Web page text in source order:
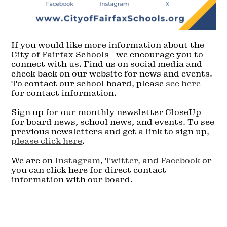
If you would like more information about the
City of Fairfax Schools - we encourage you to
connect with us. Find us on social media and
check back on our website for news and events.
To contact our school board, please see here
for contact information.
Sign up for our monthly newsletter CloseUp
for board news, school news, and events. To see
previous newsletters and get a link to sign up,
please click here.
We are onInstagram,Twitter, andFacebook or
you can click here for direct contact
information with our board.